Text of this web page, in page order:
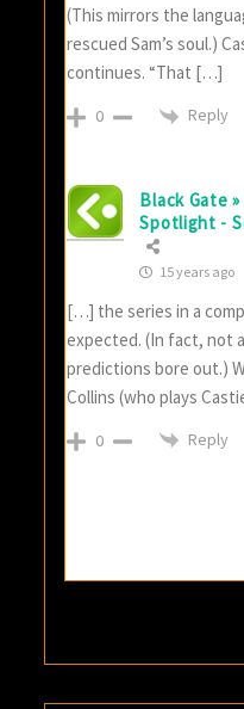
(This mirrors the
rescued Sam’s soul.)
continues. “That […]
0 Reply
Black Gate
Spotlight -
15 years ago
[…] the series in a
expected. (In fact, not
predictions bore out.)
Collins (who plays
0 Reply